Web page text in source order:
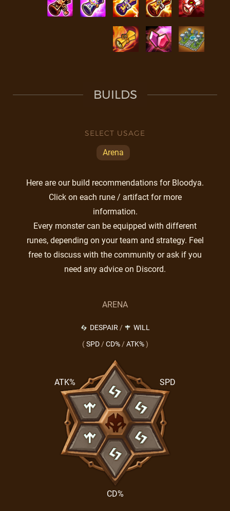
BUILDS
SELECT USAGE
Arena
Here are our build recommendations for Bloodya.
Click on each rune / artifact for more
information.
Every monster can be equipped with different
runes, depending on your team and strategy. Feel
free to discuss with the community or ask if you
need any advice on Discord.
ARENA
DESPAIR /
WILL
( SPD / CD% / ATK% )
SPD
CD%
ATK%